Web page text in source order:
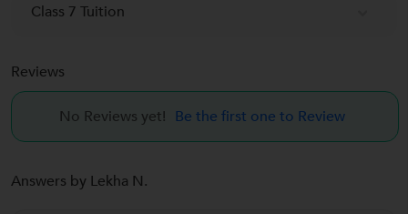
Class 7 Tuition
Reviews
No Reviews yet! Be the first one to Review
Answers by Lekha N.